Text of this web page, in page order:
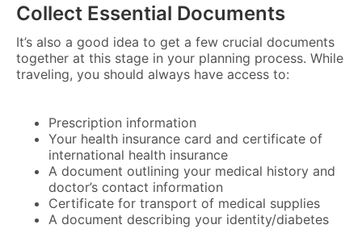
Collect Essential Documents
It’s also a good idea to get a few crucial documents
together at this stage in your planning process. While
traveling, you should always have access to:
Prescription information
Your health insurance card and certificate of
international health insurance
A document outlining your medical history and
doctor’s contact information
Certificate for transport of medical supplies
A document describing your identity/diabetes